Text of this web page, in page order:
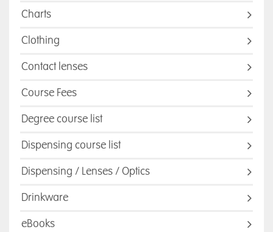
Charts
Clothing
Contact lenses
Course Fees
Degree course list
Dispensing course list
Dispensing / Lenses / Optics
Drinkware
eBooks